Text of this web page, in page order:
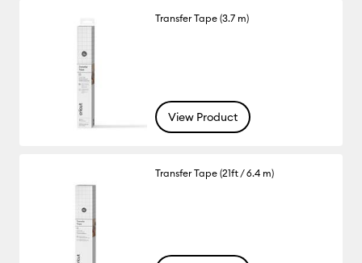
Transfer Tape (3.7 m)
View Product
Transfer Tape (21ft / 6.4 m)